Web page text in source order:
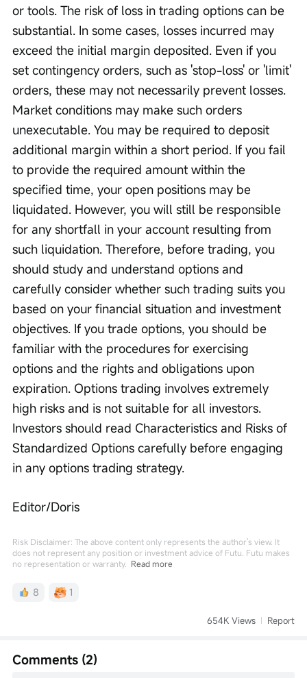
or tools. The risk of loss in trading options can be
substantial. In some cases, losses incurred may
exceed the initial margin deposited. Even if you
set contingency orders, such as 'stop-loss' or 'limit'
orders, these may not necessarily prevent losses.
Market conditions may make such orders
unexecutable. You may be required to deposit
additional margin within a short period. If you fail
to provide the required amount within the
specified time, your open positions may be
liquidated. However, you will still be responsible
for any shortfall in your account resulting from
such liquidation. Therefore, before trading, you
should study and understand options and
carefully consider whether such trading suits you
based on your financial situation and investment
objectives. If you trade options, you should be
familiar with the procedures for exercising
options and the rights and obligations upon
expiration. Options trading involves extremely
high risks and is not suitable for all investors.
Investors should read Characteristics and Risks of
Standardized Options carefully before engaging
in any options trading strategy.
Editor/Doris
Risk Disclaimer: The above content only represents the author's view. It
does not represent any position or investment advice of Futu. Futu makes
no representation or warranty. Read more
8 1
654K Views Report
Comments (2)